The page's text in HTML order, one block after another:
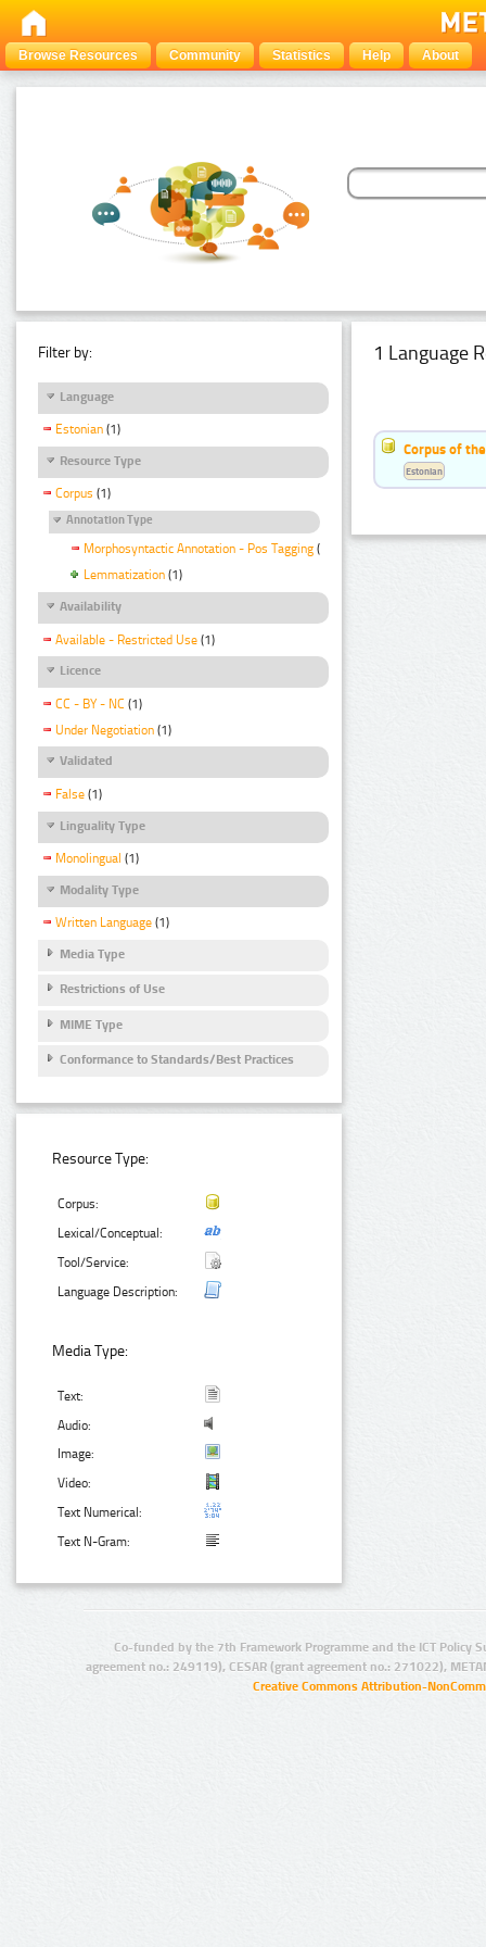
Browse Resources Community Statistics Help About
Filter by:
Language
Estonian (1)
Resource Type
Corpus (1)
Annotation Type
Morphosyntactic Annotation - Pos Tagging (1)
Lemmatization (1)
Availability
Available - Restricted Use (1)
Licence
CC - BY - NC (1)
Under Negotiation (1)
Validated
False (1)
Linguality Type
Monolingual (1)
Modality Type
Written Language (1)
Media Type
Restrictions of Use
MIME Type
Conformance to Standards/Best Practices
Resource Type:
Corpus:
Lexical/Conceptual:
Tool/Service:
Language Description:
Media Type:
Text:
Audio:
Image:
Video:
Text Numerical:
Text N-Gram:
1 Language
Corpus of
Estonian
Co-funded by the 7th Framework Programme and the ICT Policy
agreement no.: 249119), CESAR (grant agreement no.: 271022),
Creative Commons Attribution-